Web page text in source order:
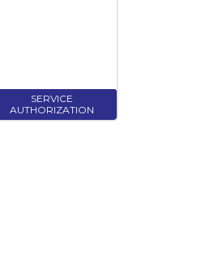
SERVICE
AUTHORIZATION